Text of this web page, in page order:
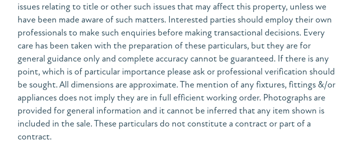
issues relating to title or other such issues that may affect this property, unless we
have been made aware of such matters. Interested parties should employ their own
professionals to make such enquiries before making transactional decisions. Every
care has been taken with the preparation of these particulars, but they are for
general guidance only and complete accuracy cannot be guaranteed. If there is any
point, which is of particular importance please ask or professional verification should
be sought. All dimensions are approximate. The mention of any fixtures, fittings &/or
appliances does not imply they are in full efficient working order. Photographs are
provided for general information and it cannot be inferred that any item shown is
included in the sale. These particulars do not constitute a contract or part of a
contract.